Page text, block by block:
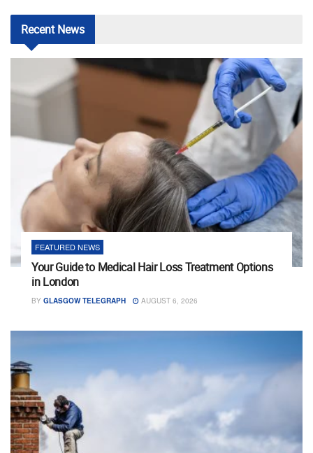
RecentNews
FEATURED NEWS
Your Guide to Medical Hair Loss Treatment Options
in London
BY GLASGOW TELEGRAPH AUGUST 6, 2026